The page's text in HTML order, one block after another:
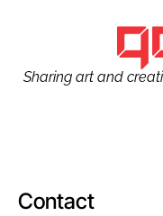
Sharing art and
Contact